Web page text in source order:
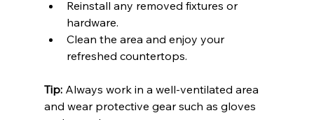
Reinstall any removed fixtures or
hardware.
Clean the area and enjoy your
refreshed countertops.
Tip: Always work in a well-ventilated area
and wear protective gear such as gloves